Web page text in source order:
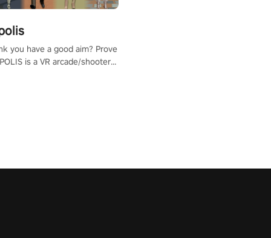
you have a good aim? Prove
is a VR arcade/shooter